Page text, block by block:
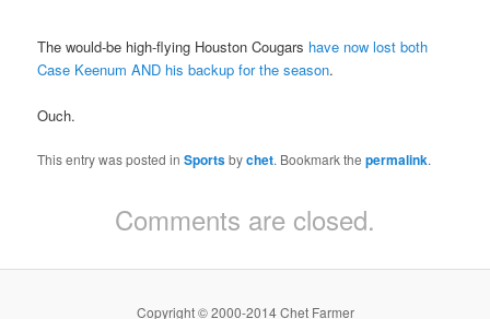
The would-be high-flying Houston Cougars have now lost both
Case Keenum AND his backup for the season.
Ouch.
This entry was posted inSportsbychet. Bookmark thepermalink.
Comments are closed.
Copyright © 2000-2014 Chet Farmer